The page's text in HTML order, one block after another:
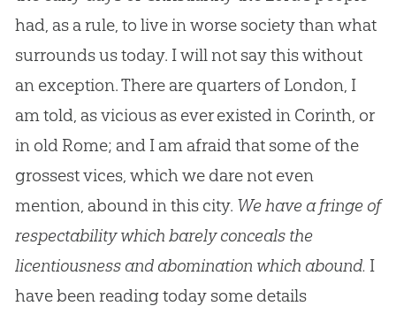
had, as a rule, to live in worse society than what
surrounds us today. I will not say this without
an exception. There are quarters of London, I
am told, as vicious as ever existed in Corinth, or
in old Rome; and I am afraid that some of the
grossest vices, which we dare not even
mention, abound in this city. We have a fringe of
respectability which barely conceals the
licentiousness and abomination which abound. I
have been reading today some details